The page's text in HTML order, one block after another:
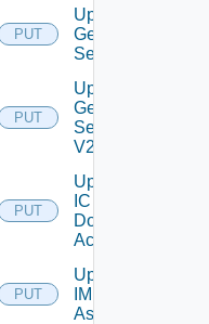
PUT
Update
General
Settings
PUT
Update
General
Settings
V2
PUT
Update
IC
Domain
Account
PUT
Update
IM
Asset